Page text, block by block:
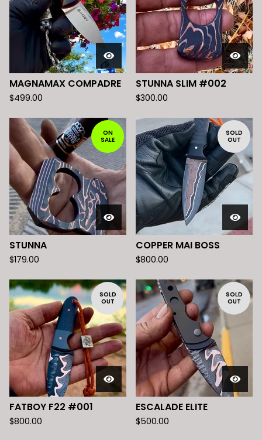
MAGNAMAX COMPADRE
$499.00
STUNNA SLIM #002
$300.00
ON
SALE
STUNNA
$179.00
SOLD
OUT
COPPER MAI BOSS
$800.00
SOLD
OUT
FATBOY F22 #001
$800.00
SOLD
OUT
ESCALADE ELITE
$500.00